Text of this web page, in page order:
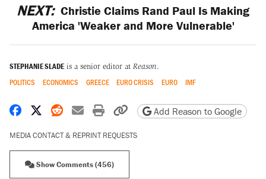
NEXT: Christie Claims Rand Paul Is Making
America 'Weaker and More Vulnerable'
STEPHANIE SLADE is a senior editor at Reason.
POLITICS ECONOMICS GREECE EURO CRISIS EURO IMF
Share on Facebook
Share on X
Share on Reddit
Share by email
Print friendly version
Copy page URL
Add Reason to Google
MEDIA CONTACT & REPRINT REQUESTS
Show Comments (456)